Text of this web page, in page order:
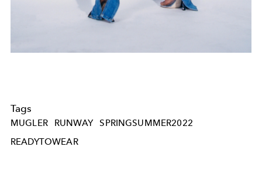
Tags
MUGLER RUNWAY SPRINGSUMMER2022
READYTOWEAR